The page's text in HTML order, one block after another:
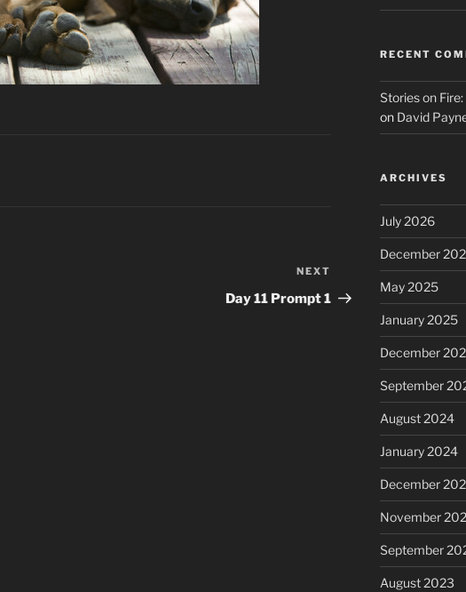
Post
NEXT
Day 11 Prompt 1
RECENT
Stories on
on David
ARCHIVES
July 2026
December
May 2025
January 2025
December
September
August 2024
January 2024
December
November
September
August 2023